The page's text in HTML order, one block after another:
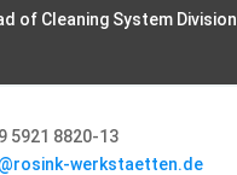
of Cleaning System Division
5921 8820-13
werkstaetten.de